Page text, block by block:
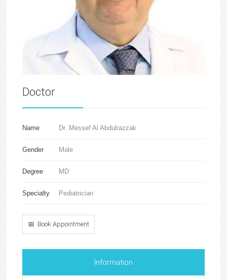
Doctor
Name Dr. Messef Al Abdulrazzak
Gender Male
Degree MD
Specialty Pediatrician
📅 Book Appointment
Information